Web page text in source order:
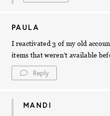
PAULA
I reactivated 3 of my old
items that weren’t available
Reply
MANDI